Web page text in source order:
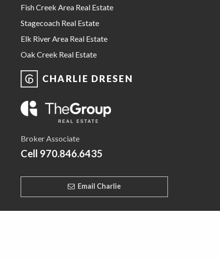
Fish Creek Area Real Estate
Stagecoach Real Estate
Elk River Area Real Estate
Oak Creek Real Estate
CHARLIE DRESEN
Broker Associate
Cell 970.846.6435
Email Charlie